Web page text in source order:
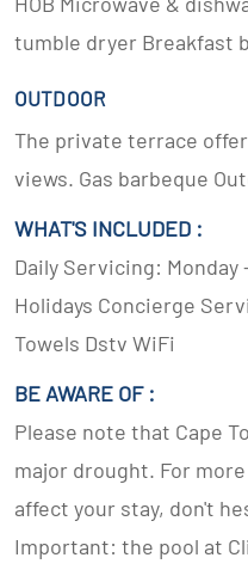
tumble dryer Breakfast
OUTDOOR
The private terrace
views. Gas barbeque
WHAT'S INCLUDED :
Daily Servicing:
Holidays Concierge
Towels Dstv WiFi
BE AWARE OF :
Please note that Cape
major drought. For
affect your stay, don't
Important: the pool at